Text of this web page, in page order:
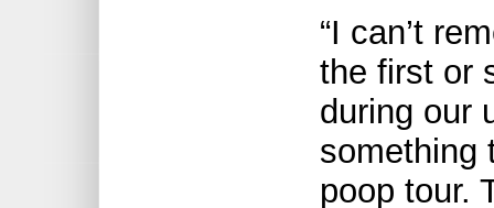
“I can’t
the first or
during our
something
poop tour.